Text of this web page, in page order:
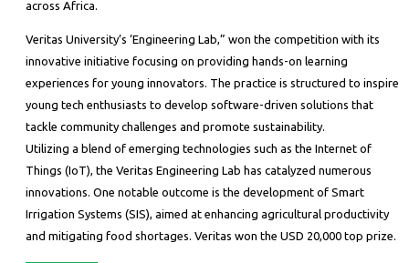
across Africa.
Veritas University’s ‘Engineering Lab,” won the competition with its
innovative initiative focusing on providing hands-on learning
experiences for young innovators. The practice is structured to inspire
young tech enthusiasts to develop software-driven solutions that
tackle community challenges and promote sustainability.
Utilizing a blend of emerging technologies such as the Internet of
Things (IoT), the Veritas Engineering Lab has catalyzed numerous
innovations. One notable outcome is the development of Smart
Irrigation Systems (SIS), aimed at enhancing agricultural productivity
and mitigating food shortages. Veritas won the USD 20,000 top prize.